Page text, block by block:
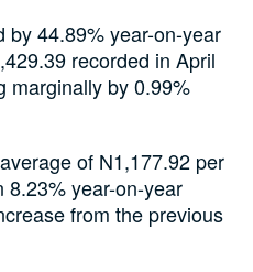
by 44.89% year-on-year
recorded in April
marginally by 0.99%
of N1,177.92 per
8.23% year-on-year
from the previous